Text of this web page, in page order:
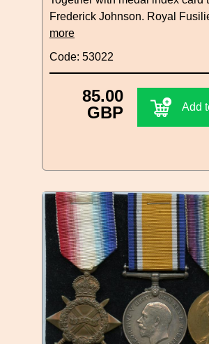
Frederick Johnson. Royal
more
Code: 53022
85.00
GBP
Add